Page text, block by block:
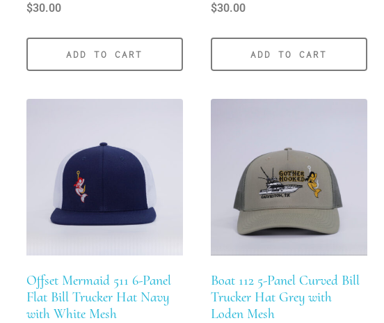
$30.00
ADD TO CART
$30.00
ADD TO CART
Offset Mermaid 511 6-Panel
Flat Bill Trucker Hat Navy
with White Mesh
Boat 112 5-Panel Curved Bill
Trucker Hat Grey with
Loden Mesh